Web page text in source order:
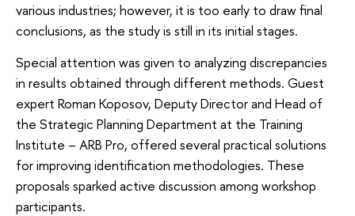
various industries; however, it is too early to draw final
conclusions, as the study is still in its initial stages.
Special attention was given to analyzing discrepancies
in results obtained through different methods. Guest
expert Roman Koposov, Deputy Director and Head of
the Strategic Planning Department at the Training
Institute – ARB Pro, offered several practical solutions
for improving identification methodologies. These
proposals sparked active discussion among workshop
participants.